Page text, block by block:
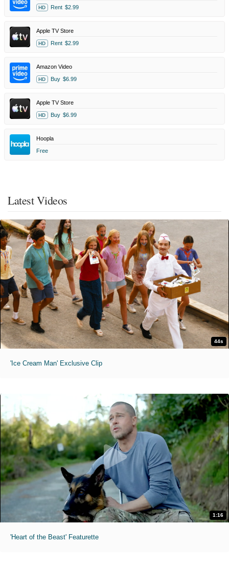
HD Rent $2.99
Apple TV Store
HD Rent $2.99
Amazon Video
HD Buy $6.99
Apple TV Store
HD Buy $6.99
Hoopla
Free
Latest Videos
44s
'Ice Cream Man' Exclusive Clip
1:16
'Heart of the Beast' Featurette